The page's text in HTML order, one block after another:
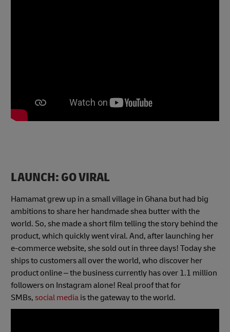
LAUNCH: GO VIRAL
Hamamat grew up in a small village in Ghana but had big
ambitions to share her handmade shea butter with the
world. So, she made a short film telling the story behind the
product, which quickly went viral. And, after launching her
e-commerce website, she sold out in three days! Today she
ships to customers all over the world, who discover her
product online – the business currently has over 1.1 million
followers on Instagram alone! Real proof that for
SMBs, social media is the gateway to the world.